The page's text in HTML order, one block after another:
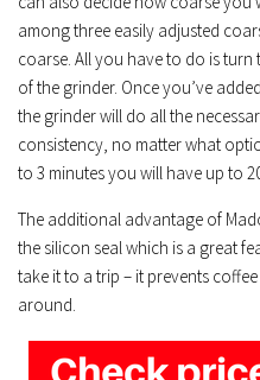
among three easily adjusted
coarse. All you have to do is
of the grinder. Once you’ve
the grinder will do all the
consistency, no matter what
to 3 minutes you will have up to
The additional advantage of
the silicon seal which is a great
take it to a trip – it prevents
around.